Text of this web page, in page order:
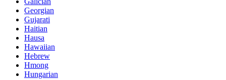
Georgian
Gujarati
Haitian
Hausa
Hawaiian
Hebrew
Hmong
Hungarian